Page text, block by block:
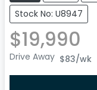
Stock No: U8947
$19,990
Drive Away $83/wk